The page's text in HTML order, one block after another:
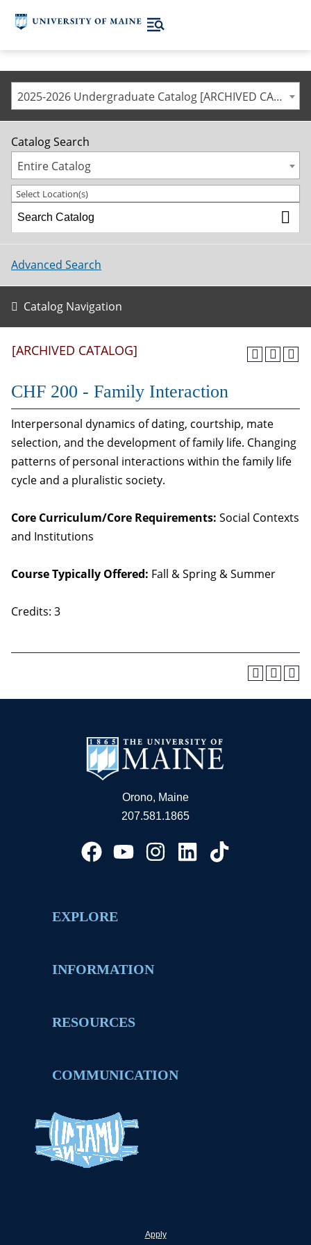
2025-2026 Undergraduate Catalog [ARCHIVED CATALOG]
Catalog Search
Entire Catalog
Select Location(s)
Advanced Search
Catalog Navigation
[ARCHIVED CATALOG]
CHF 200 - Family Interaction
Interpersonal dynamics of dating, courtship, mate
selection, and the development of family life. Changing
patterns of personal interactions within the family life
cycle and a pluralistic society.
Core Curriculum/Core Requirements: Social Contexts
and Institutions
Course Typically Offered: Fall & Spring & Summer
Credits: 3
Orono, Maine
207.581.1865
EXPLORE
INFORMATION
RESOURCES
COMMUNICATION
Apply